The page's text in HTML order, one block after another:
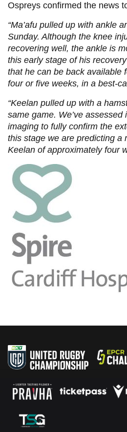
Ospreys confirmed the news
“Ma’afu pulled up with ankle
Sunday. Although the knee
recovering well, the ankle is
this early stage of his
that he can be back available
four or five weeks, in a best-
“Keelan pulled up with a
same game. We’ve
imaging to fully confirm the
this stage we are predicting a
Keelan of approximately four